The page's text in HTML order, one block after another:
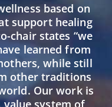
based on
support healing
chair states “we
learned from
while still
other traditions
Our work is
value system of